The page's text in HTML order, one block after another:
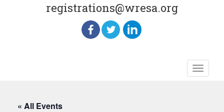
registrations@wresa.org
Toggle
« All Events